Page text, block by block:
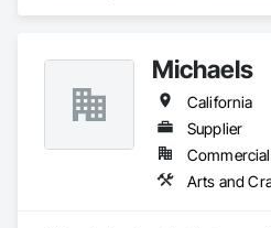
Michaels
California
Supplier
Commercial
Arts and